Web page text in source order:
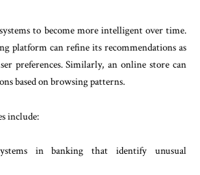
to become more intelligent over time.
platform can refine its recommendations as
preferences. Similarly, an online store can
based on browsing patterns.
include:
in banking that identify unusual